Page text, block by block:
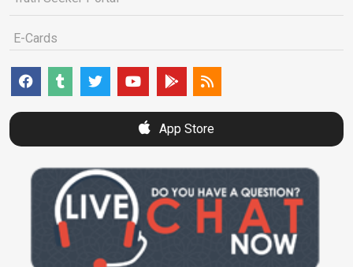
E-Cards
App Store